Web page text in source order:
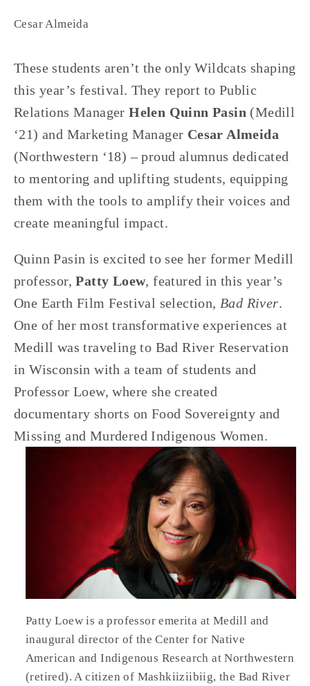
Cesar Almeida
These students aren’t the only Wildcats shaping
this year’s festival. They report to Public
Relations Manager Helen Quinn Pasin (Medill
‘21) and Marketing Manager Cesar Almeida
(Northwestern ‘18) – proud alumnus dedicated
to mentoring and uplifting students, equipping
them with the tools to amplify their voices and
create meaningful impact.
Quinn Pasin is excited to see her former Medill
professor, Patty Loew, featured in this year’s
One Earth Film Festival selection, Bad River.
One of her most transformative experiences at
Medill was traveling to Bad River Reservation
in Wisconsin with a team of students and
Professor Loew, where she created
documentary shorts on Food Sovereignty and
Missing and Murdered Indigenous Women.
Patty Loew is a professor emerita at Medill and
inaugural director of the Center for Native
American and Indigenous Research at Northwestern
(retired). A citizen of Mashkiiziibiig, the Bad River